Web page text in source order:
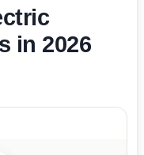
in 2026